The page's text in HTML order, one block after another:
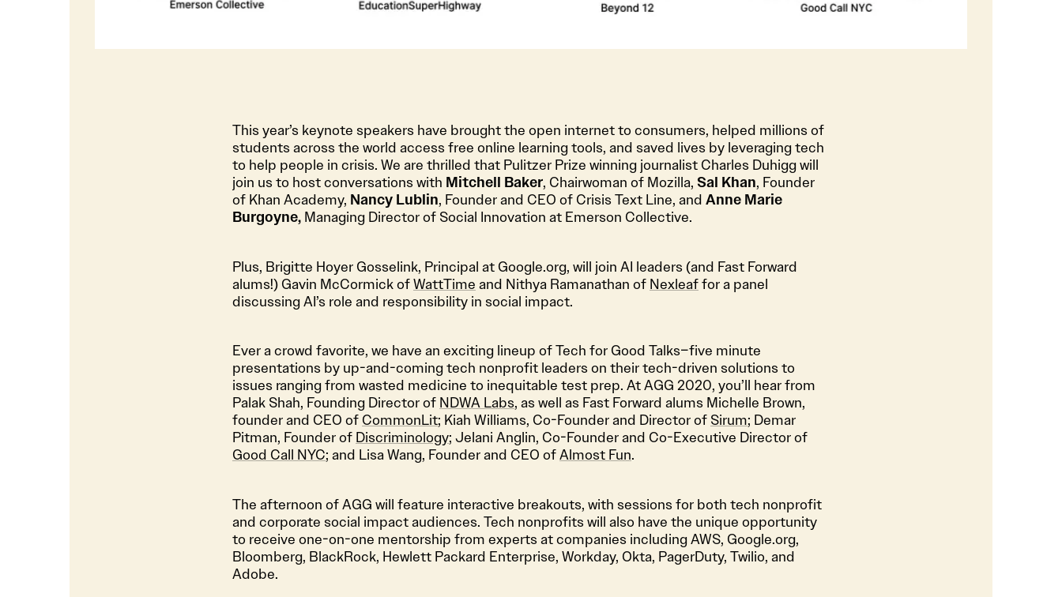
This year’s keynote speakers have brought the open internet to consumers, helped millions of
students across the world access free online learning tools, and saved lives by leveraging tech
to help people in crisis. We are thrilled that Pulitzer Prize winning journalist Charles Duhigg will
join us to host conversations with Mitchell Baker, Chairwoman of Mozilla, Sal Khan, Founder
of Khan Academy, Nancy Lublin, Founder and CEO of Crisis Text Line, and Anne Marie
Burgoyne, Managing Director of Social Innovation at Emerson Collective.
Plus, Brigitte Hoyer Gosselink, Principal at Google.org, will join AI leaders (and Fast Forward
alums!) Gavin McCormick ofWattTime and Nithya Ramanathan of Nexleaffor a panel
discussing AI’s role and responsibility in social impact.
Ever a crowd favorite, we have an exciting lineup of Tech for Good Talks–five minute
presentations by up-and-coming tech nonprofit leaders on their tech-driven solutions to
issues ranging from wasted medicine to inequitable test prep. At AGG 2020, you’ll hear from
Palak Shah, Founding Director of NDWA Labs, as well as Fast Forward alums Michelle Brown,
founder and CEO of CommonLit; Kiah Williams, Co-Founder and Director of Sirum; Demar
Pitman, Founder of Discriminology; Jelani Anglin, Co-Founder and Co-Executive Director of
Good Call NYC; and Lisa Wang, Founder and CEO ofAlmost Fun.
The afternoon of AGG will feature interactive breakouts, with sessions for both tech nonprofit
and corporate social impact audiences. Tech nonprofits will also have the unique opportunity
to receive one-on-one mentorship from experts at companies including AWS, Google.org,
Bloomberg, BlackRock, Hewlett Packard Enterprise, Workday, Okta, PagerDuty, Twilio, and
Adobe.